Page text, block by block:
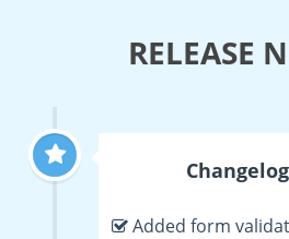
RELEASE
Added form